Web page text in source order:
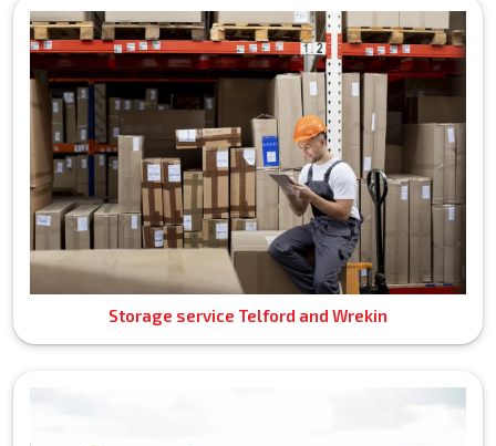
Storage service Telford and Wrekin